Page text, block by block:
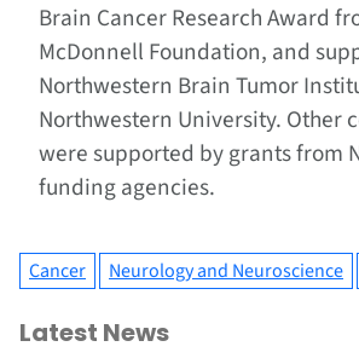
Brain Cancer Research Award
McDonnell Foundation, and
Northwestern Brain Tumor
Northwestern University. Other
were supported by grants from
funding agencies.
Cancer Neurology and Neuroscience
Latest News